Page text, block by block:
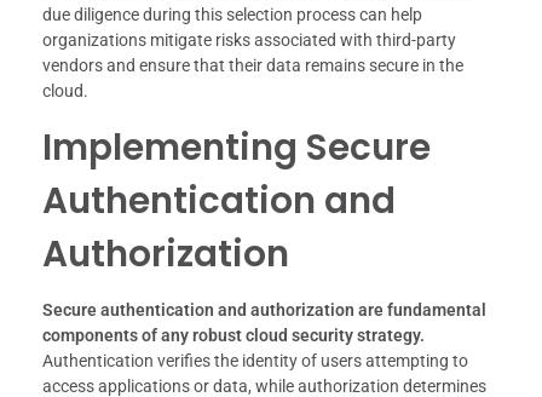
due diligence during this selection process can help
organizations mitigate risks associated with third-party
vendors and ensure that their data remains secure in the
cloud.
Implementing Secure
Authentication and
Authorization
Secure authentication and authorization are fundamental
components of any robust cloud security strategy.
Authentication verifies the identity of users attempting to
access applications or data, while authorization determines